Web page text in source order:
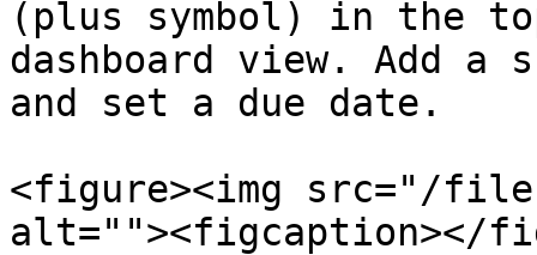
(plus symbol) in the
dashboard view. Add a
and set a due date.
<figure><img src="/files/
alt=""><figcaption></